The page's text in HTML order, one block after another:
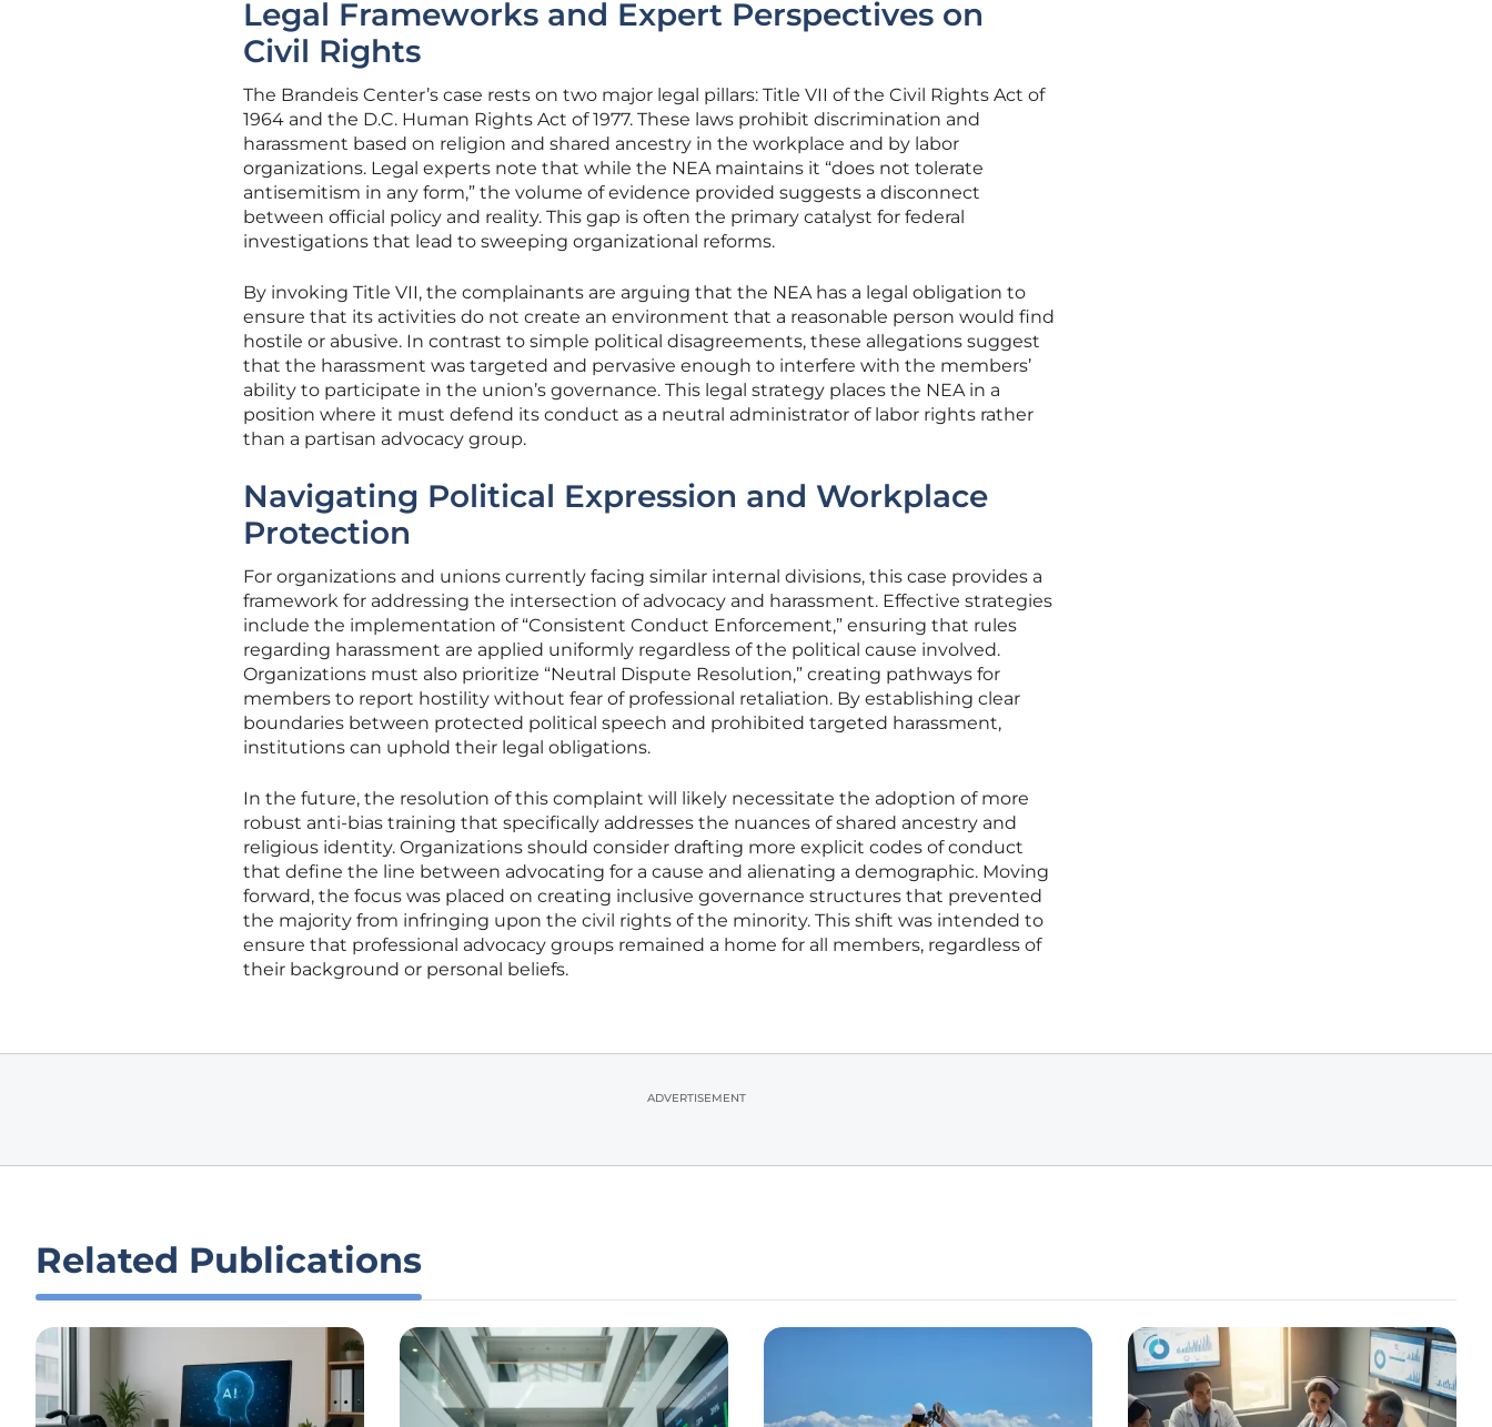
Legal Frameworks and Expert Perspectives on
Civil Rights
The Brandeis Center’s case rests on two major legal pillars: Title VII of the Civil Rights Act of
1964 and the D.C. Human Rights Act of 1977. These laws prohibit discrimination and
harassment based on religion and shared ancestry in the workplace and by labor
organizations. Legal experts note that while the NEA maintains it “does not tolerate
antisemitism in any form,” the volume of evidence provided suggests a disconnect
between official policy and reality. This gap is often the primary catalyst for federal
investigations that lead to sweeping organizational reforms.
By invoking Title VII, the complainants are arguing that the NEA has a legal obligation to
ensure that its activities do not create an environment that a reasonable person would find
hostile or abusive. In contrast to simple political disagreements, these allegations suggest
that the harassment was targeted and pervasive enough to interfere with the members’
ability to participate in the union’s governance. This legal strategy places the NEA in a
position where it must defend its conduct as a neutral administrator of labor rights rather
than a partisan advocacy group.
Navigating Political Expression and Workplace
Protection
For organizations and unions currently facing similar internal divisions, this case provides a
framework for addressing the intersection of advocacy and harassment. Effective strategies
include the implementation of “Consistent Conduct Enforcement,” ensuring that rules
regarding harassment are applied uniformly regardless of the political cause involved.
Organizations must also prioritize “Neutral Dispute Resolution,” creating pathways for
members to report hostility without fear of professional retaliation. By establishing clear
boundaries between protected political speech and prohibited targeted harassment,
institutions can uphold their legal obligations.
In the future, the resolution of this complaint will likely necessitate the adoption of more
robust anti-bias training that specifically addresses the nuances of shared ancestry and
religious identity. Organizations should consider drafting more explicit codes of conduct
that define the line between advocating for a cause and alienating a demographic. Moving
forward, the focus was placed on creating inclusive governance structures that prevented
the majority from infringing upon the civil rights of the minority. This shift was intended to
ensure that professional advocacy groups remained a home for all members, regardless of
their background or personal beliefs.
ADVERTISEMENT
Related Publications